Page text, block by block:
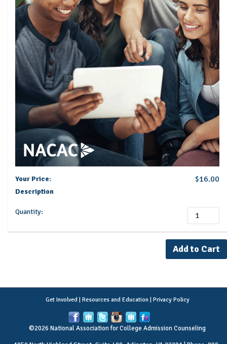
Your Price: $16.00
Description
Quantity:
Get Involved| Resources and Education| Privacy Policy
©2026 National Association for College Admission Counseling